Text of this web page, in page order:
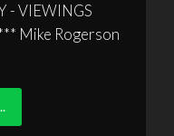
- VIEWINGS
Mike Rogerson